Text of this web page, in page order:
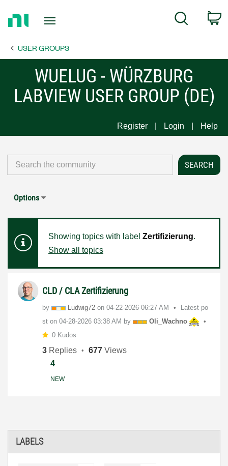
Page
Search
USER GROUPS
WUELUG - WÜRZBURG
LABVIEW USER GROUP (DE)
Register Login Help
LABELS
Options
Showing topics with label Zertifizierung.
Show all topics
CLD / CLA Zertifizierung
by Ludwig72 on ‎04-22-2026 06:27 AM
Latest po
st on ‎04-28-2026 03:38 AM by
Oli_Wachno
0 Kudos
3 Replies 677 Views
4
NEW